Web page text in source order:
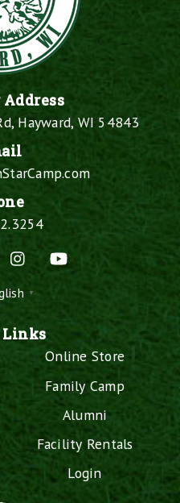
Hayward, WI 54843
Instagram
▼
Links
Online Store
Family Camp
Alumni
Facility Rentals
Login